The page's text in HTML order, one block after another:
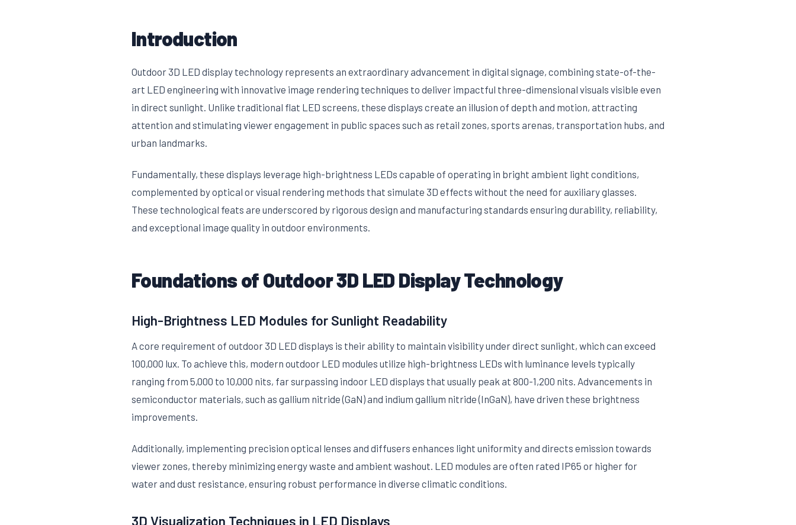
Introduction
Outdoor 3D LED display technology represents an extraordinary advancement in digital signage, combining state-of-the-
art LED engineering with innovative image rendering techniques to deliver impactful three-dimensional visuals visible even
in direct sunlight. Unlike traditional flat LED screens, these displays create an illusion of depth and motion, attracting
attention and stimulating viewer engagement in public spaces such as retail zones, sports arenas, transportation hubs, and
urban landmarks.
Fundamentally, these displays leverage high-brightness LEDs capable of operating in bright ambient light conditions,
complemented by optical or visual rendering methods that simulate 3D effects without the need for auxiliary glasses.
These technological feats are underscored by rigorous design and manufacturing standards ensuring durability, reliability,
and exceptional image quality in outdoor environments.
Foundations of Outdoor 3D LED Display Technology
High-Brightness LED Modules for Sunlight Readability
A core requirement of outdoor 3D LED displays is their ability to maintain visibility under direct sunlight, which can exceed
100,000 lux. To achieve this, modern outdoor LED modules utilize high-brightness LEDs with luminance levels typically
ranging from 5,000 to 10,000 nits, far surpassing indoor LED displays that usually peak at 800-1,200 nits. Advancements in
semiconductor materials, such as gallium nitride (GaN) and indium gallium nitride (InGaN), have driven these brightness
improvements.
Additionally, implementing precision optical lenses and diffusers enhances light uniformity and directs emission towards
viewer zones, thereby minimizing energy waste and ambient washout. LED modules are often rated IP65 or higher for
water and dust resistance, ensuring robust performance in diverse climatic conditions.
3D Visualization Techniques in LED Displays